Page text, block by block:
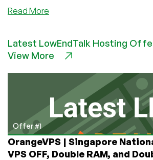
Read More
1GB
KVM
$1.99/mo
and
other
plans!
Latest LowEndTalk Hosting
View More
Offer #1
OrangeVPS | Singapore
VPS OFF, Double RAM, and